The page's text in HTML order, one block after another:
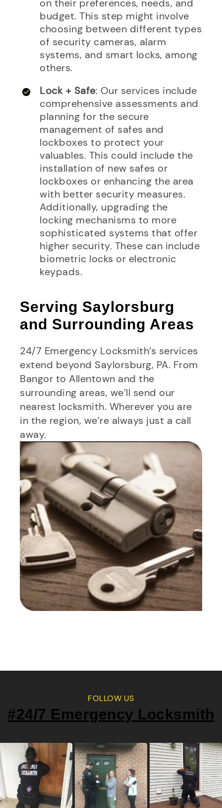
on their preferences, needs, and
budget. This step might involve
choosing between different types
of security cameras, alarm
systems, and smart locks, among
others.
Lock + Safe: Our services include
comprehensive assessments and
planning for the secure
management of safes and
lockboxes to protect your
valuables. This could include the
installation of new safes or
lockboxes or enhancing the area
with better security measures.
Additionally, upgrading the
locking mechanisms to more
sophisticated systems that offer
higher security. These can include
biometric locks or electronic
keypads.
Serving Saylorsburg
and Surrounding Areas
24/7 Emergency Locksmith’s services
extend beyond Saylorsburg, PA. From
Bangor to Allentown and the
surrounding areas, we’ll send our
nearest locksmith. Wherever you are
in the region, we’re always just a call
away.
FOLLOW US
#24/7 Emergency Locksmith